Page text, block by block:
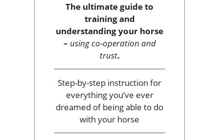
The ultimate guide to
training and
understanding your horse
– using co-operation and
trust.
Step-by-step instruction for
everything you’ve ever
dreamed of being able to do
with your horse